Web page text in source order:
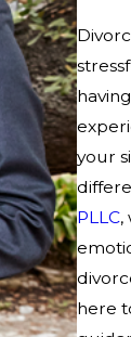
your
PLLC,
here